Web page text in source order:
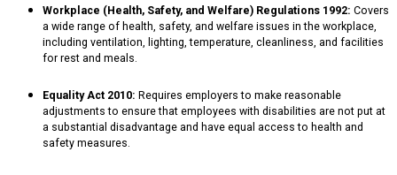
Workplace (Health, Safety, and Welfare) Regulations 1992: Covers
a wide range of health, safety, and welfare issues in the workplace,
including ventilation, lighting, temperature, cleanliness, and facilities
for rest and meals.
Equality Act 2010: Requires employers to make reasonable
adjustments to ensure that employees with disabilities are not put at
a substantial disadvantage and have equal access to health and
safety measures.